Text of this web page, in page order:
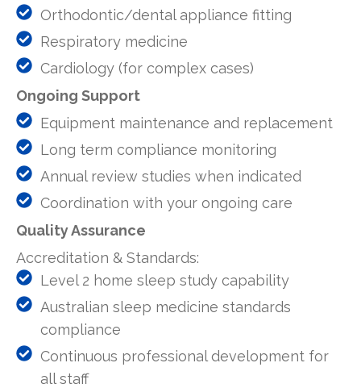
Orthodontic/dental appliance fitting
Respiratory medicine
Cardiology (for complex cases)
Ongoing Support
Equipment maintenance and replacement
Long term compliance monitoring
Annual review studies when indicated
Coordination with your ongoing care
Quality Assurance
Accreditation & Standards:
Level 2 home sleep study capability
Australian sleep medicine standards
compliance
Continuous professional development for
all staff